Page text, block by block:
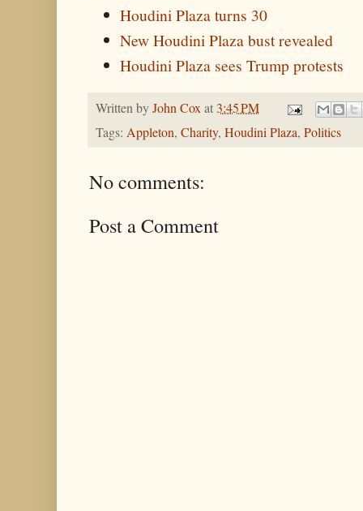
Houdini Plaza turns 30
New Houdini Plaza bust revealed
Houdini Plaza sees Trump protests
Written byJohn Coxat 3:45 PM
Tags: Appleton, Charity, Houdini Plaza, Politics
No comments:
Post a Comment